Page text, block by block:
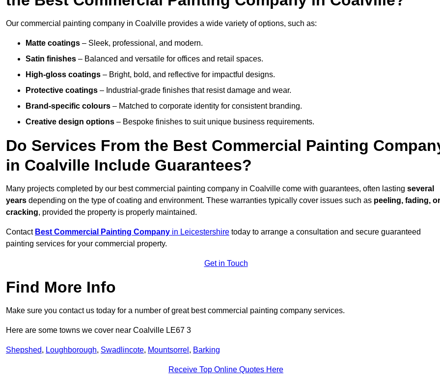
Our commercial painting company in Coalville provides a wide variety of options, such as:
Matte coatings – Sleek, professional, and modern.
Satin finishes – Balanced and versatile for offices and retail spaces.
High-gloss coatings – Bright, bold, and reflective for impactful designs.
Protective coatings – Industrial-grade finishes that resist damage and wear.
Brand-specific colours – Matched to corporate identity for consistent branding.
Creative design options – Bespoke finishes to suit unique business requirements.
Do Services From the Best Commercial Painting
in Coalville Include Guarantees?
Many projects completed by our best commercial painting company in Coalville come with guarantees, often lasting several
years depending on the type of coating and environment. These warranties typically cover issues such as peeling, fading, or
cracking, provided the property is properly maintained.
Contact Best Commercial Painting Company in Leicestershire today to arrange a consultation and secure guaranteed
painting services for your commercial property.
Get in Touch
Find More Info
Make sure you contact us today for a number of great best commercial painting company services.
Here are some towns we cover near Coalville LE67 3
Shepshed, Loughborough, Swadlincote, Mountsorrel , Barking
Receive Top Online Quotes Here